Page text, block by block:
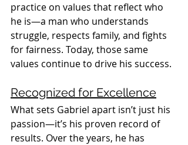
practice on values that reflect who
he is—a man who understands
struggle, respects family, and fights
for fairness. Today, those same
values continue to drive his success.
Recognized for Excellence
What sets Gabriel apart isn’t just his
passion—it’s his proven record of
results. Over the years, he has